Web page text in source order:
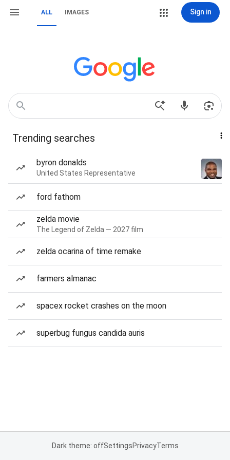
ALL IMAGES Sign in
Trending searches
byron donalds
United States Representative
ford fathom
zelda movie
The Legend of Zelda — 2027 film
zelda ocarina of time remake
farmers almanac
spacex rocket crashes on the moon
superbug fungus candida auris
Dark theme: offSettingsPrivacyTerms